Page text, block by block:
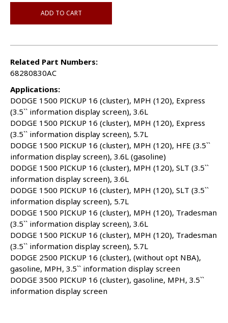
ADD TO CART
Related Part Numbers:
68280830AC
Applications:
DODGE 1500 PICKUP 16 (cluster), MPH (120), Express
(3.5`` information display screen), 3.6L
DODGE 1500 PICKUP 16 (cluster), MPH (120), Express
(3.5`` information display screen), 5.7L
DODGE 1500 PICKUP 16 (cluster), MPH (120), HFE (3.5``
information display screen), 3.6L (gasoline)
DODGE 1500 PICKUP 16 (cluster), MPH (120), SLT (3.5``
information display screen), 3.6L
DODGE 1500 PICKUP 16 (cluster), MPH (120), SLT (3.5``
information display screen), 5.7L
DODGE 1500 PICKUP 16 (cluster), MPH (120), Tradesman
(3.5`` information display screen), 3.6L
DODGE 1500 PICKUP 16 (cluster), MPH (120), Tradesman
(3.5`` information display screen), 5.7L
DODGE 2500 PICKUP 16 (cluster), (without opt NBA),
gasoline, MPH, 3.5`` information display screen
DODGE 3500 PICKUP 16 (cluster), gasoline, MPH, 3.5``
information display screen